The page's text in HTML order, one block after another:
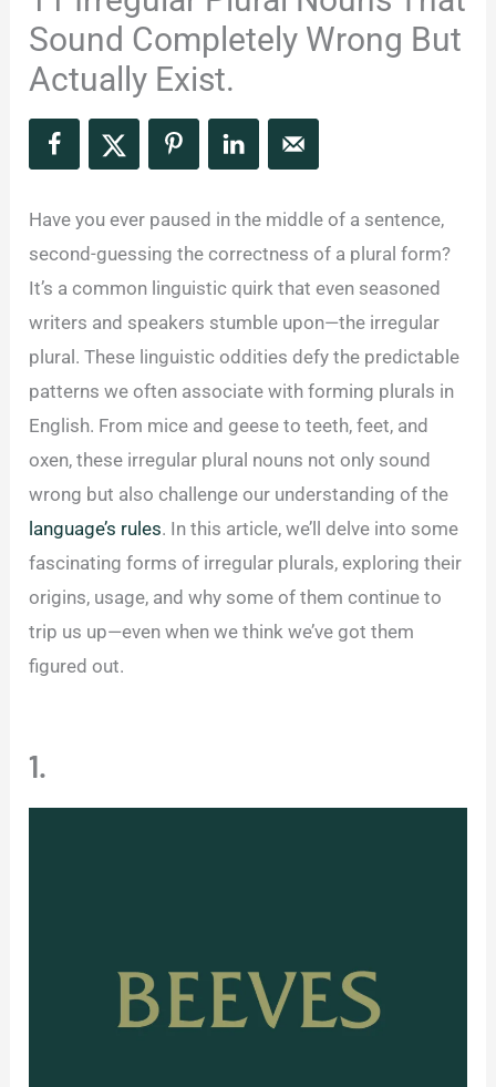
Sound Completely Wrong But
Actually Exist.
Have you ever paused in the middle of a sentence,
second-guessing the correctness of a plural form?
It’s a common linguistic quirk that even seasoned
writers and speakers stumble upon—the irregular
plural. These linguistic oddities defy the predictable
patterns we often associate with forming plurals in
English. From mice and geese to teeth, feet, and
oxen, these irregular plural nouns not only sound
wrong but also challenge our understanding of the
language’s rules. In this article, we’ll delve into some
fascinating forms of irregular plurals, exploring their
origins, usage, and why some of them continue to
trip us up—even when we think we’ve got them
figured out.
1.